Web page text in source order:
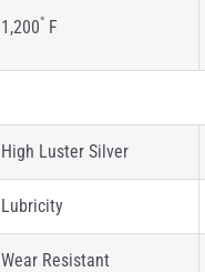
1,200°F
High Luster Silver
Lubricity
Wear Resistant